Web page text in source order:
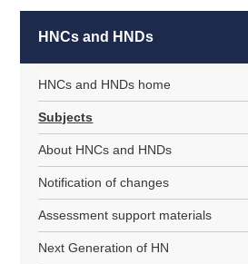
HNCs and HNDs
HNCs and HNDs home
Subjects
About HNCs and HNDs
Notification of changes
Assessment support materials
Next Generation of HN